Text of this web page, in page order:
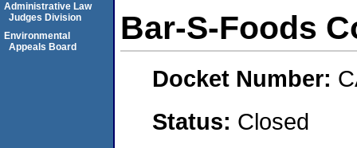
Bar-S-Foods
Docket Number:
Status: Closed
Administrative Law
Judges Division
Environmental
Appeals Board